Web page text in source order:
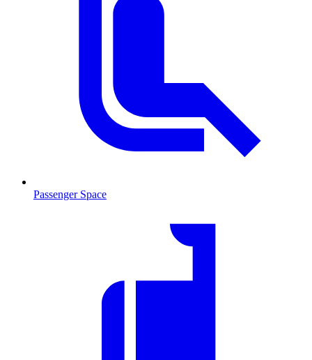
Passenger Space